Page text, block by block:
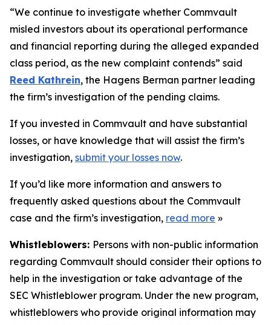
“We continue to investigate whether Commvault
misled investors about its operational performance
and financial reporting during the alleged expanded
class period, as the new complaint contends” said
Reed Kathrein, the Hagens Berman partner leading
the firm’s investigation of the pending claims.
If you invested in Commvault and have substantial
losses, or have knowledge that will assist the firm’s
investigation, submit your losses now.
If you’d like more information and answers to
frequently asked questions about the Commvault
case and the firm’s investigation, read more »
Whistleblowers: Persons with non-public information
regarding Commvault should consider their options to
help in the investigation or take advantage of the
SEC Whistleblower program. Under the new program,
whistleblowers who provide original information may